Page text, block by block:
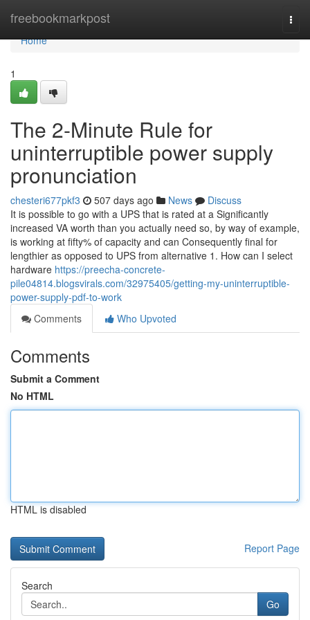
freebookmarkpost
Home
Home
1
The 2-Minute Rule for
uninterruptible power supply
pronunciation
chesteri677pkf3 507 days ago News
Discuss
It is possible to go with a UPS that is rated at a Significantly
increased VA worth than you actually need so, by way of example,
is working at fifty% of capacity and can Consequently final for
lengthier as opposed to UPS from alternative 1. How can I select
hardware https://preecha-concrete-
pile04814.blogsvirals.com/32975405/getting-my-uninterruptible-
power-supply-pdf-to-work
Comments
Who Upvoted
Comments
Submit a Comment
No HTML
HTML is disabled
Report Page
Search
Go